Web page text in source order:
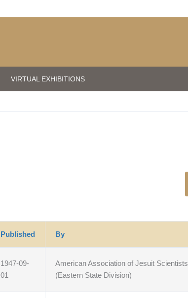
VIRTUAL EXHIBITIONS
Published By
1947-09-
01
American Association of Jesuit Scientists
(Eastern State Division)